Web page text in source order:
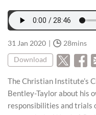
31 Jan 2020 28mins
Download
The Christian Institute’s
Bentley-Taylor about his
responsibilities and trials